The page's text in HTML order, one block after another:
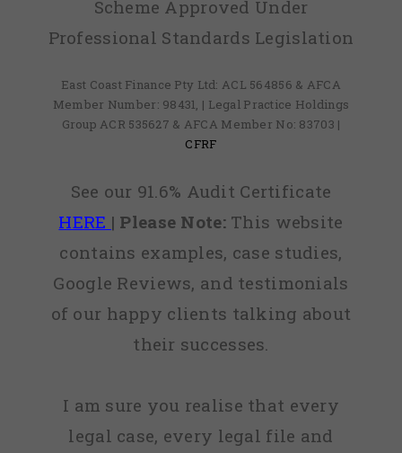
Scheme Approved Under
Professional Standards Legislation
East Coast Finance Pty Ltd: ACL 564856 & AFCA
Member Number: 98431, | Legal Practice Holdings
Group ACR 535627 & AFCA Member No: 83703 |
CFRF
See our 91.6% Audit Certificate
HERE | Please Note:This website
contains examples, case studies,
Google Reviews, and testimonials
of our happy clients talking about
their successes.
I am sure you realise that every
legal case, every legal file and